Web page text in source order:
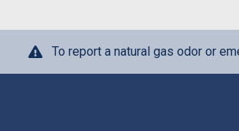
To report a natural gas odor or